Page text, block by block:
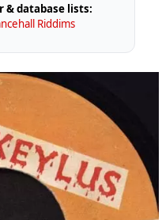
& database lists:
Riddims